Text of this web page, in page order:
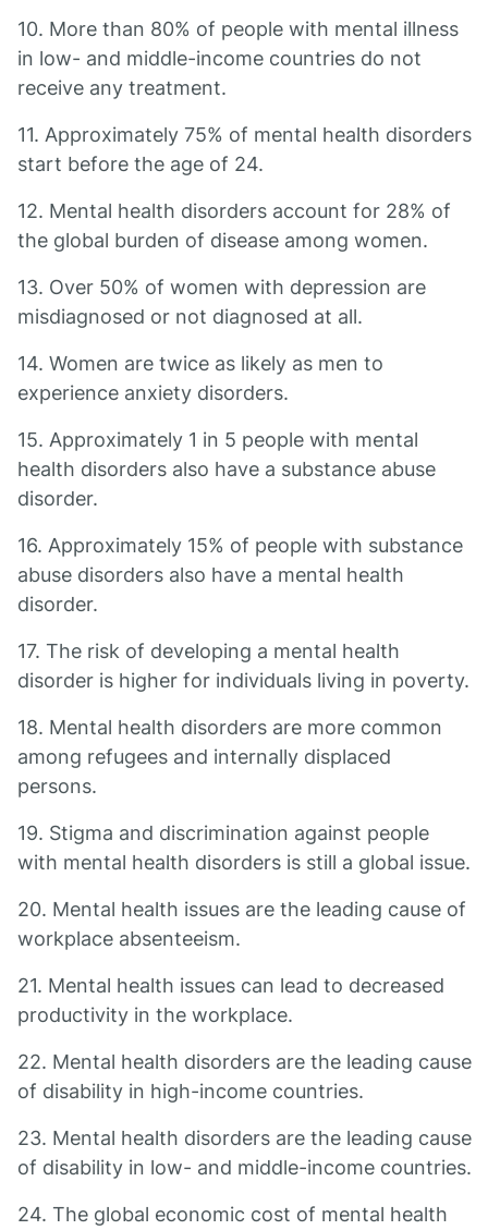
10. More than 80% of people with mental illness
in low- and middle-income countries do not
receive any treatment.
11. Approximately 75% of mental health disorders
start before the age of 24.
12. Mental health disorders account for 28% of
the global burden of disease among women.
13. Over 50% of women with depression are
misdiagnosed or not diagnosed at all.
14. Women are twice as likely as men to
experience anxiety disorders.
15. Approximately 1 in 5 people with mental
health disorders also have a substance abuse
disorder.
16. Approximately 15% of people with substance
abuse disorders also have a mental health
disorder.
17. The risk of developing a mental health
disorder is higher for individuals living in poverty.
18. Mental health disorders are more common
among refugees and internally displaced
persons.
19. Stigma and discrimination against people
with mental health disorders is still a global issue.
20. Mental health issues are the leading cause of
workplace absenteeism.
21. Mental health issues can lead to decreased
productivity in the workplace.
22. Mental health disorders are the leading cause
of disability in high-income countries.
23. Mental health disorders are the leading cause
of disability in low- and middle-income countries.
24. The global economic cost of mental health